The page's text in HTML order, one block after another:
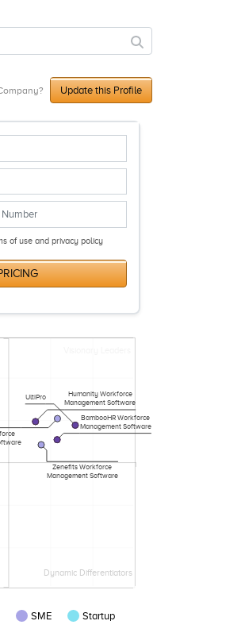
Update this Profile
of use and privacy policy
Dynamic Differentiators
UltiPro
BambooHR Workforce
Management Software
Humanity Workforce
Management Software
Zenefits Workforce
Management Software
SME Startup